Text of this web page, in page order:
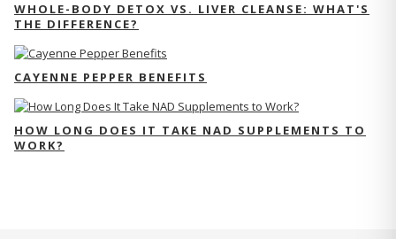
WHOLE-BODY DETOX VS. LIVER CLEANSE: WHAT'S
THE DIFFERENCE?
CAYENNE PEPPER BENEFITS
HOW LONG DOES IT TAKE NAD SUPPLEMENTS TO
WORK?